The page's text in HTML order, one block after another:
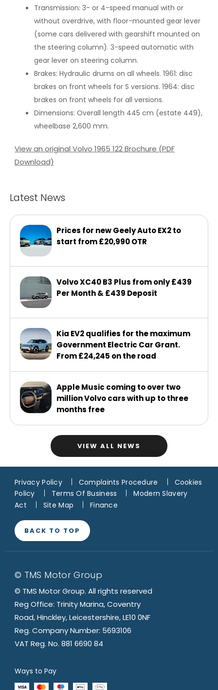
Transmission: 3- or 4-speed manual with or
without overdrive, with floor-mounted gear lever
(some cars delivered with gearshift mounted on
the steering column). 3-speed automatic with
gear lever on steering column.
Brakes: Hydraulic drums on all wheels. 1961: disc
brakes on front wheels for S versions. 1964: disc
brakes on front wheels for all versions.
Dimensions: Overall length 445 cm (estate 449),
wheelbase 2,600 mm.
View an original Volvo 1965 122 Brochure (PDF
Download)
Latest News
Prices for new Geely Auto EX2 to
start from £20,990 OTR
Volvo XC40 B3 Plus from only £439
Per Month & £439 Deposit
Kia EV2 qualifies for the maximum
Government Electric Car Grant.
From £24,245 on the road
Apple Music coming to over two
million Volvo cars with up to three
months free
VIEW ALL NEWS
Privacy Policy Complaints Procedure
Cookies
Policy
Terms Of Business
Modern Slavery
Act
Site Map Finance
BACK TO TOP
© TMS Motor Group
© TMS Motor Group. All rights reserved
Reg Office: Trinity Marina, Coventry
Road, Hinckley, Leicestershire, LE10 0NF
Reg. Company Number: 5693106
VAT Reg. No. 881 6690 84
Ways to Pay